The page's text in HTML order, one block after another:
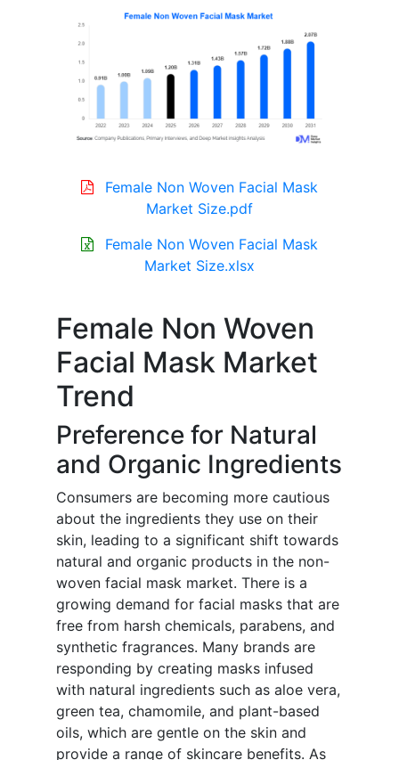
Female Non Woven Facial Mask
Market Size.pdf
Female Non Woven Facial Mask
Market Size.xlsx
Female Non Woven
Facial Mask Market
Trend
Preference for Natural
and Organic Ingredients
Consumers are becoming more cautious
about the ingredients they use on their
skin, leading to a significant shift towards
natural and organic products in the non-
woven facial mask market. There is a
growing demand for facial masks that are
free from harsh chemicals, parabens, and
synthetic fragrances. Many brands are
responding by creating masks infused
with natural ingredients such as aloe vera,
green tea, chamomile, and plant-based
oils, which are gentle on the skin and
provide a range of skincare benefits. As